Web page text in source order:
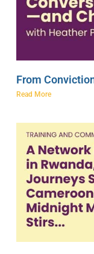
From
Read More